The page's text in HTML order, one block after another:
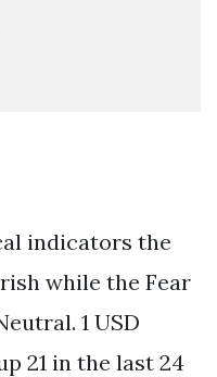
indicators the
while the Fear
1 USD
21 in the last 24